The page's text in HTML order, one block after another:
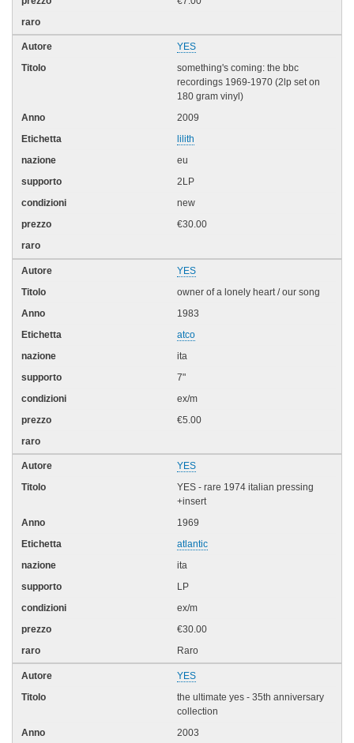
YES
something's coming: the bbc
recordings 1969-1970 (2lp set on
180 gram vinyl)
2009
lilith
eu
2LP
new
€30.00
YES
owner of a lonely heart / our song
1983
atco
ita
7"
ex/m
€5.00
YES
YES - rare 1974 italian pressing
+insert
1969
atlantic
ita
LP
ex/m
€30.00
Raro
YES
the ultimate yes - 35th anniversary
collection
2003